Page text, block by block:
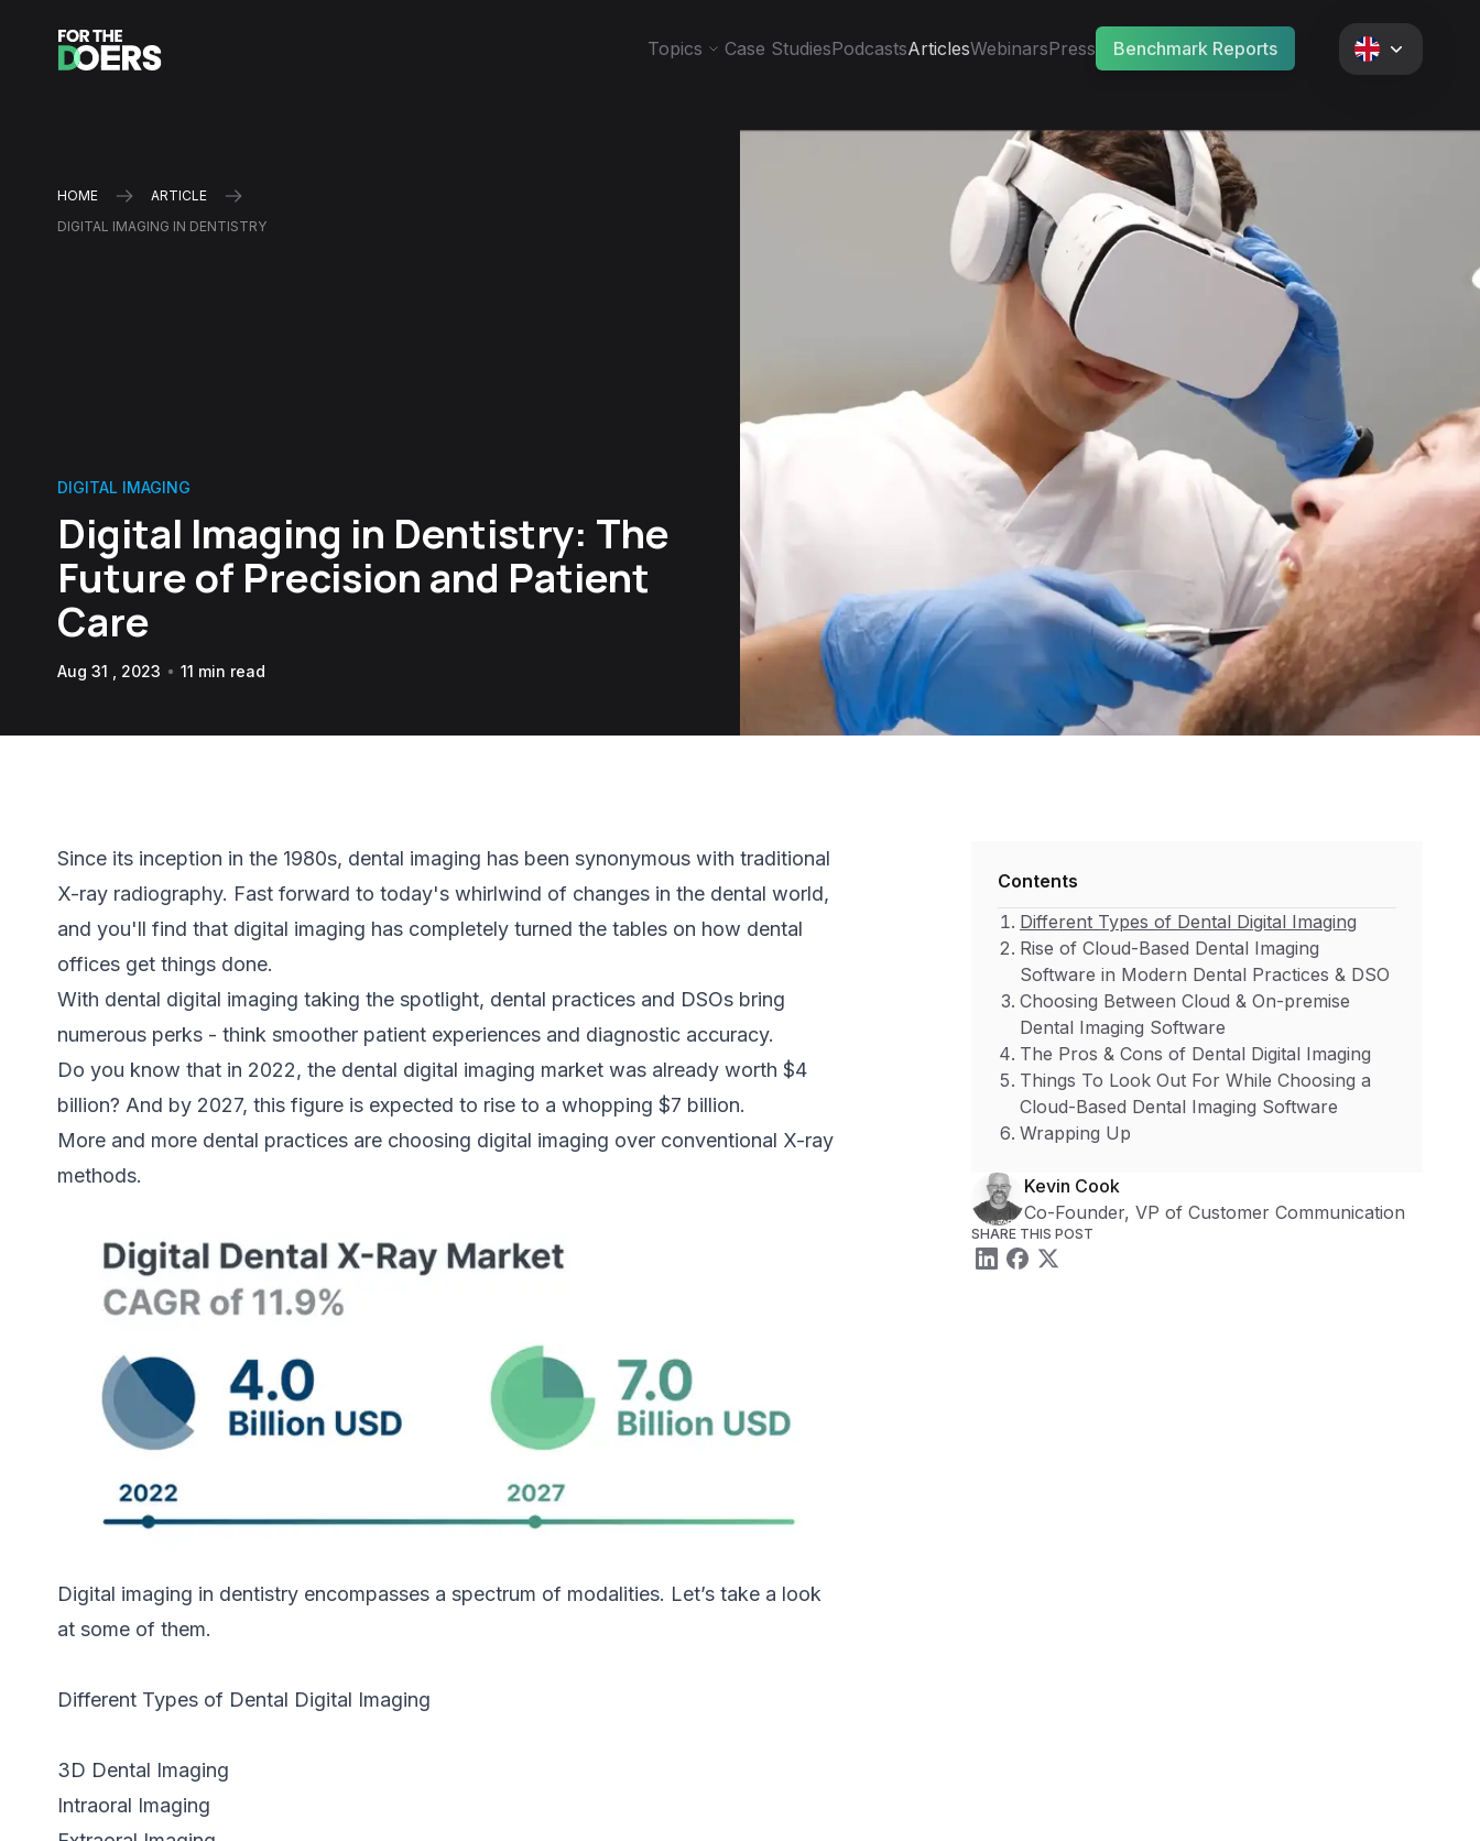
Topics Case StudiesPodcastsArticlesWebinarsPress Benchmark Reports
HOME
ARTICLE
DIGITAL IMAGING IN DENTISTRY
DIGITAL IMAGING
Digital Imaging in Dentistry: The
Future of Precision and Patient
Care
Aug 31 , 2023 11 min read
Since its inception in the 1980s, dental imaging has been synonymous with traditional
X-ray radiography. Fast forward to today's whirlwind of changes in the dental world,
and you'll find that digital imaging has completely turned the tables on how dental
offices get things done.
With dental digital imaging taking the spotlight, dental practices and DSOs bring
numerous perks - think smoother patient experiences and diagnostic accuracy.
Do you know that in 2022, the dental digital imaging market was already worth $4
billion? And by 2027, this figure is expected to rise to a whopping $7 billion.
More and more dental practices are choosing digital imaging over conventional X-ray
methods.
Digital imaging in dentistry encompasses a spectrum of modalities. Let’s take a look
at some of them.
Different Types of Dental Digital Imaging
3D Dental Imaging
Intraoral Imaging
Contents
Different Types of Dental Digital Imaging
Rise of Cloud-Based Dental Imaging
Software in Modern Dental Practices & DSO
Choosing Between Cloud & On-premise
Dental Imaging Software
The Pros & Cons of Dental Digital Imaging
Things To Look Out For While Choosing a
Cloud-Based Dental Imaging Software
Wrapping Up
Kevin Cook
Co-Founder, VP of Customer Communication
SHARE THIS POST